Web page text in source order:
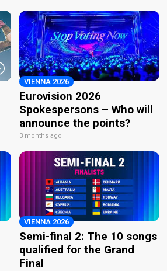
VIENNA 2026
Eurovision 2026
Spokespersons – Who will
announce the points?
3 months ago
VIENNA 2026
Semi-final 2: The 10 songs
qualified for the Grand
Final